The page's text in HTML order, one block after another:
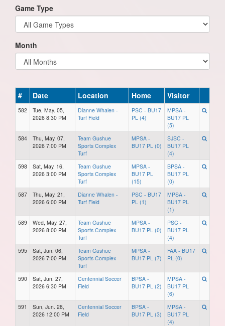
Game Type
Month
# Date Location Home Visitor
582
Tue, May. 05,
2026 8:30 PM
Dianne Whalen -
Turf Field
PSC - BU17
PL (4)
MPSA -
BU17 PL
(5)
584
Thu, May. 07,
2026 7:00 PM
Team Gushue
Sports Complex
Turf
MPSA -
BU17 PL (0)
SJSC -
BU17 PL
(4)
598
Sat, May. 16,
2026 3:00 PM
Team Gushue
Sports Complex
Turf
MPSA -
BU17 PL
(15)
BPSA -
BU17 PL
(0)
587
Thu, May. 21,
2026 6:00 PM
Dianne Whalen -
Turf Field
PSC - BU17
PL (1)
MPSA -
BU17 PL
(1)
589
Wed, May. 27,
2026 8:00 PM
Team Gushue
Sports Complex
Turf
MPSA -
BU17 PL (0)
PSC -
BU17 PL
(4)
595
Sat, Jun. 06,
2026 7:00 PM
Team Gushue
Sports Complex
Turf
MPSA -
BU17 PL (7)
FAA - BU17
PL (0)
590
Sat, Jun. 27,
2026 6:30 PM
Centennial Soccer
Field
BPSA -
BU17 PL (2)
MPSA -
BU17 PL
(6)
591
Sun, Jun. 28,
2026 12:00 PM
Centennial Soccer
Field
BPSA -
BU17 PL (3)
MPSA -
BU17 PL
(4)